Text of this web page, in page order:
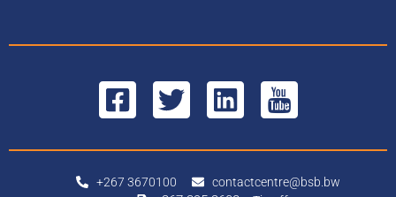
+267 3670100 contactcentre@bsb.bw